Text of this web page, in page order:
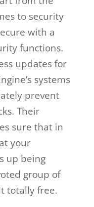
to security
with a
functions.
updates for
systems
prevent
Their
sure that in
your
up being
group of
totally free.